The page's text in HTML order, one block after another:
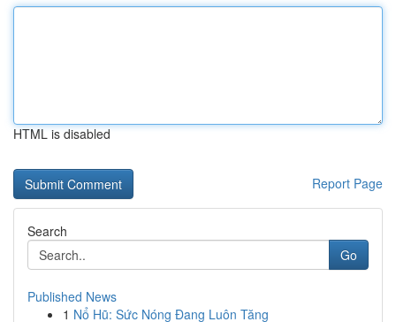
HTML is disabled
Report Page
Search
Go
Published News
1 Nổ Hũ: Sức Nóng Đang Luôn Tăng